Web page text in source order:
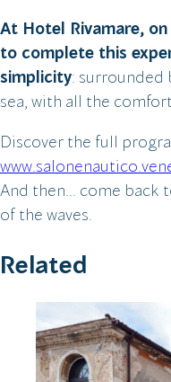
At Hotel Rivamare,
to complete this
simplicity: surrounded
sea, with all the
Discover the full
And then… come back
of the waves.
Related